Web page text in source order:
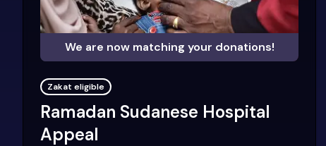
We are now matching your donations!
Zakat eligible
Ramadan Sudanese Hospital
Appeal